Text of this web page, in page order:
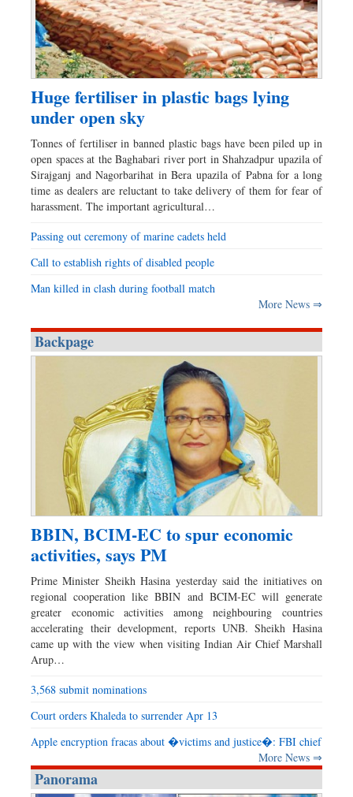
Huge fertiliser in plastic bags lying
under open sky
Tonnes of fertiliser in banned plastic bags have been piled up in
open spaces at the Baghabari river port in Shahzadpur upazila of
Sirajganj and Nagorbarihat in Bera upazila of Pabna for a long
time as dealers are reluctant to take delivery of them for fear of
harassment. The important agricultural…
Passing out ceremony of marine cadets held
Call to establish rights of disabled people
Man killed in clash during football match
More News ⇒
Backpage
BBIN, BCIM-EC to spur economic
activities, says PM
Prime Minister Sheikh Hasina yesterday said the initiatives on
regional cooperation like BBIN and BCIM-EC will generate
greater economic activities among neighbouring countries
accelerating their development, reports UNB. Sheikh Hasina
came up with the view when visiting Indian Air Chief Marshall
Arup…
3,568 submit nominations
Court orders Khaleda to surrender Apr 13
Apple encryption fracas about �victims and justice�: FBI chief
More News ⇒
Panorama